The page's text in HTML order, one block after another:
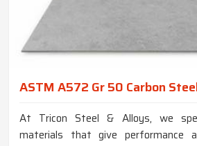
ASTM A572 Gr 50 Carbon
At Tricon Steel & Alloys, we
materials that give performance